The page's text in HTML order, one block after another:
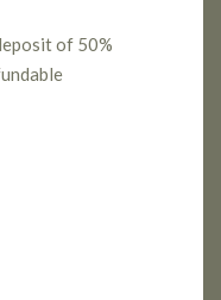
of 50%